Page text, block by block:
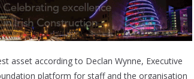
asset according to Declan Wynne, Executive
platform for staff and the organisation